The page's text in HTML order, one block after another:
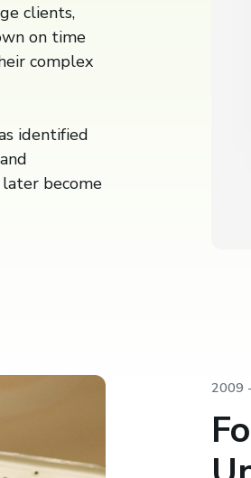
clients,
on time
complex
identified
become
2009